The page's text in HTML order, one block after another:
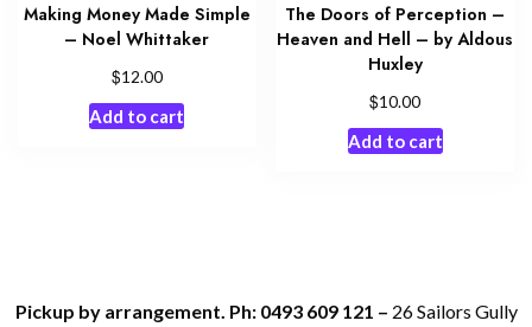
Making Money Made Simple
– Noel Whittaker
$12.00
Add to cart
The Doors of Perception –
Heaven and Hell – by Aldous
Huxley
$10.00
Add to cart
Pickup by arrangement. Ph: 0493 609 121 – 26 Sailors Gully